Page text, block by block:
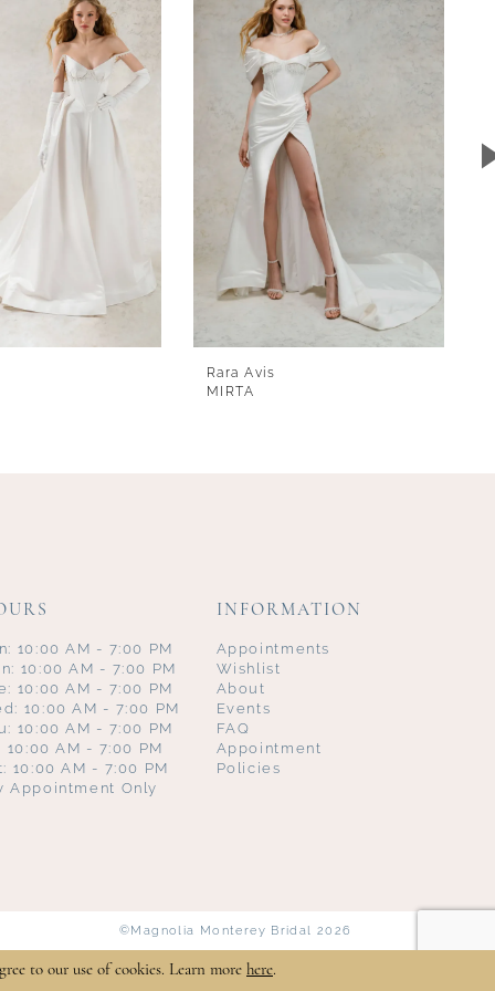
Rara Avis
MIRTA
10:00 AM - 7:00 PM
10:00 AM - 7:00 PM
10:00 AM - 7:00 PM
10:00 AM - 7:00 PM
10:00 AM - 7:00 PM
10:00 AM - 7:00 PM
10:00 AM - 7:00 PM
Appointment Only
INFORMATION
Appointments
Wishlist
About
Events
FAQ
Appointment
Policies
©Magnolia Monterey Bridal 2026
to our use of cookies. Learn more here.